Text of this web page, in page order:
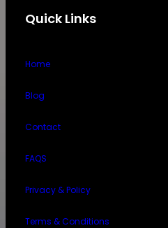
Quick Links
Home
Blog
Contact
FAQS
Privacy & Policy
Terms & Conditions